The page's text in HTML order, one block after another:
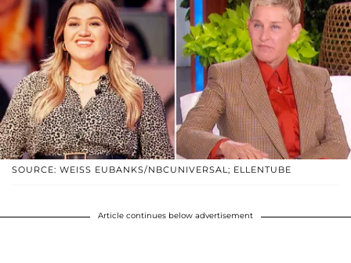
SOURCE: WEISS EUBANKS/NBCUNIVERSAL; ELLENTUBE
Article continues below advertisement